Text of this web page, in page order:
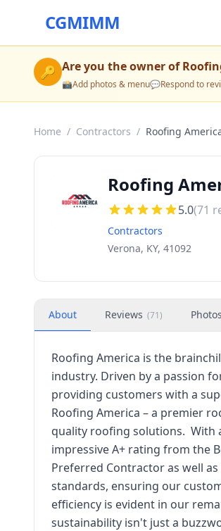
CGMIMM
🔑 Are you the owner of
📸Add photos & menu💬Respond to
Home / Contractors / Roofing
Roofing
5.0(71
Contractors
Verona, KY, 41092
About Reviews (71) Photos
Roofing America is the
industry. Driven by a passion
providing customers with a
Roofing America – a premier
quality roofing solutions. ​ With
impressive A+ rating from the
Preferred Contractor as well
standards, ensuring our
efficiency is evident in our
sustainability isn't just a